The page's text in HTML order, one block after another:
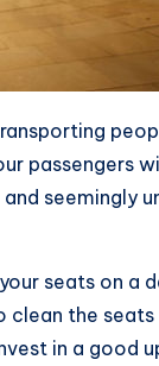
passengers
seemingly
seats on a
clean the
in a good